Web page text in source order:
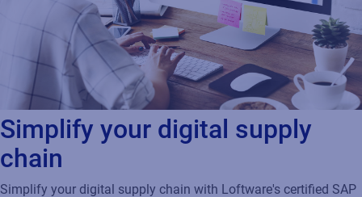
Simplify your digital supply
chain
Simplify your digital supply chain with Loftware's certified SAP
labeling solutions - designed to work with every SAP landscape,
including mixed environments.
And, when you’re ready to move to S/4HANA, we will continue
driving your labeling seamlessly while you minimize costs,
improve agility, reduce errors, and increase print speeds.